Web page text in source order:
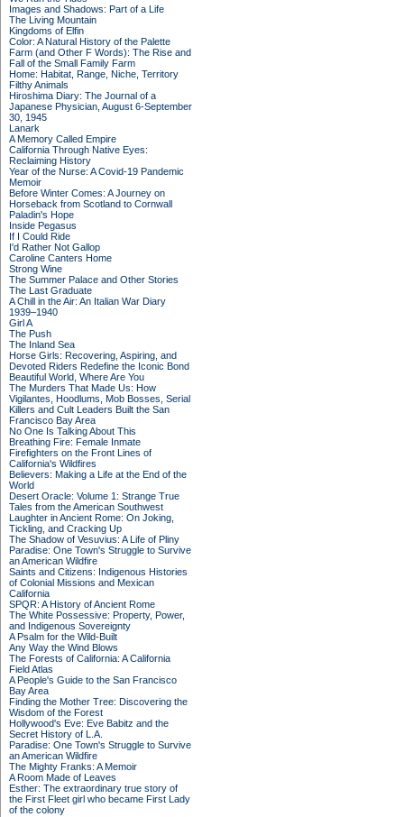
Images and Shadows: Part of a Life
The Living Mountain
Kingdoms of Elfin
Color: A Natural History of the Palette
Farm (and Other F Words): The Rise and
Fall of the Small Family Farm
Home: Habitat, Range, Niche, Territory
Filthy Animals
Hiroshima Diary: The Journal of a
Japanese Physician, August 6-September
30, 1945
Lanark
A Memory Called Empire
California Through Native Eyes:
Reclaiming History
Year of the Nurse: A Covid-19 Pandemic
Memoir
Before Winter Comes: A Journey on
Horseback from Scotland to Cornwall
Paladin's Hope
Inside Pegasus
If I Could Ride
I'd Rather Not Gallop
Caroline Canters Home
Strong Wine
The Summer Palace and Other Stories
The Last Graduate
A Chill in the Air: An Italian War Diary
1939–1940
Girl A
The Push
The Inland Sea
Horse Girls: Recovering, Aspiring, and
Devoted Riders Redefine the Iconic Bond
Beautiful World, Where Are You
The Murders That Made Us: How
Vigilantes, Hoodlums, Mob Bosses, Serial
Killers and Cult Leaders Built the San
Francisco Bay Area
No One Is Talking About This
Breathing Fire: Female Inmate
Firefighters on the Front Lines of
California's Wildfires
Believers: Making a Life at the End of the
World
Desert Oracle: Volume 1: Strange True
Tales from the American Southwest
Laughter in Ancient Rome: On Joking,
Tickling, and Cracking Up
The Shadow of Vesuvius: A Life of Pliny
Paradise: One Town's Struggle to Survive
an American Wildfire
Saints and Citizens: Indigenous Histories
of Colonial Missions and Mexican
California
SPQR: A History of Ancient Rome
The White Possessive: Property, Power,
and Indigenous Sovereignty
A Psalm for the Wild-Built
Any Way the Wind Blows
The Forests of California: A California
Field Atlas
A People's Guide to the San Francisco
Bay Area
Finding the Mother Tree: Discovering the
Wisdom of the Forest
Hollywood's Eve: Eve Babitz and the
Secret History of L.A.
Paradise: One Town's Struggle to Survive
an American Wildfire
The Mighty Franks: A Memoir
A Room Made of Leaves
Esther: The extraordinary true story of
the First Fleet girl who became First Lady
of the colony